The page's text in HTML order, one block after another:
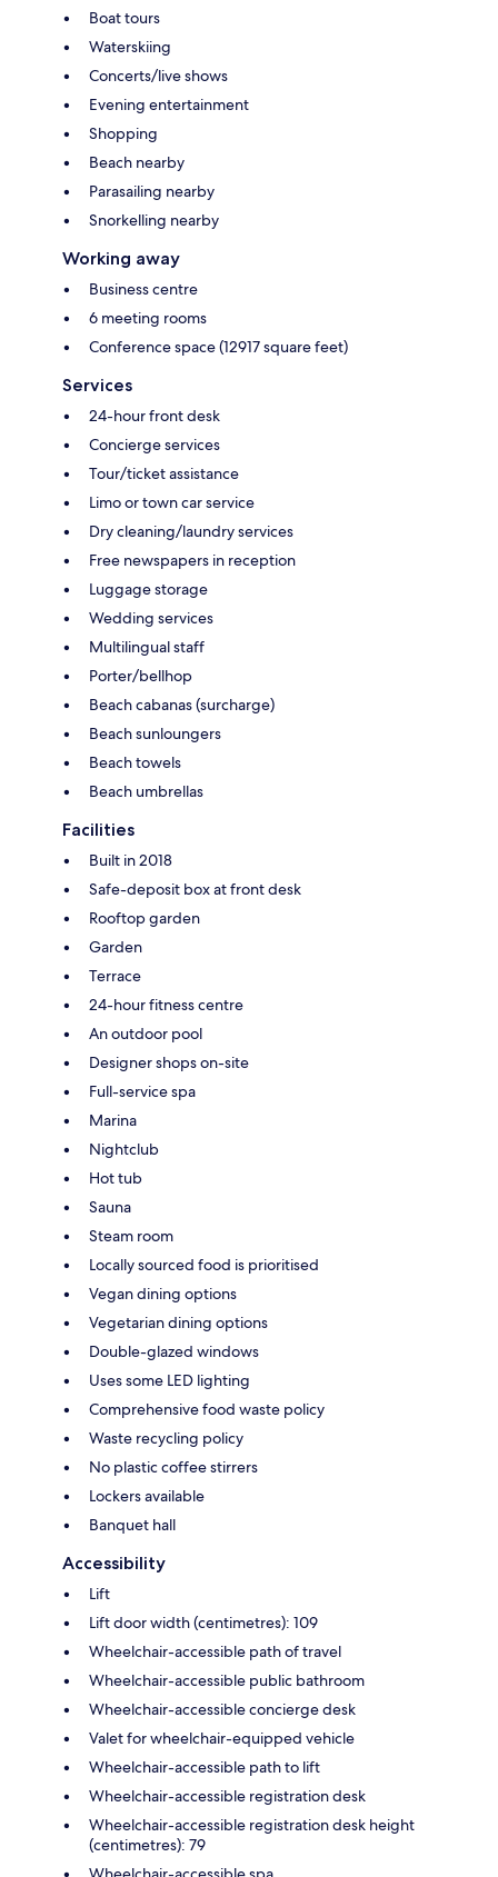
Boat tours
Waterskiing
Concerts/live shows
Evening entertainment
Shopping
Beach nearby
Parasailing nearby
Snorkelling nearby
Working away
Business centre
6 meeting rooms
Conference space (12917 square feet)
Services
24-hour front desk
Concierge services
Tour/ticket assistance
Limo or town car service
Dry cleaning/laundry services
Free newspapers in reception
Luggage storage
Wedding services
Multilingual staff
Porter/bellhop
Beach cabanas (surcharge)
Beach sunloungers
Beach towels
Beach umbrellas
Facilities
Built in 2018
Safe-deposit box at front desk
Rooftop garden
Garden
Terrace
24-hour fitness centre
An outdoor pool
Designer shops on-site
Full-service spa
Marina
Nightclub
Hot tub
Sauna
Steam room
Locally sourced food is prioritised
Vegan dining options
Vegetarian dining options
Double-glazed windows
Uses some LED lighting
Comprehensive food waste policy
Waste recycling policy
No plastic coffee stirrers
Lockers available
Banquet hall
Accessibility
Lift
Lift door width (centimetres): 109
Wheelchair-accessible path of travel
Wheelchair-accessible public bathroom
Wheelchair-accessible concierge desk
Valet for wheelchair-equipped vehicle
Wheelchair-accessible path to lift
Wheelchair-accessible registration desk
Wheelchair-accessible registration desk height
(centimetres): 79